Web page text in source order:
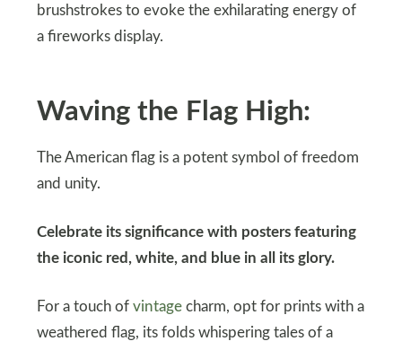
brushstrokes to evoke the exhilarating energy of
a fireworks display.
Waving the Flag High:
The American flag is a potent symbol of freedom
and unity.
Celebrate its significance with posters featuring
the iconic red, white, and blue in all its glory.
For a touch of vintagecharm, opt for prints with a
weathered flag, its folds whispering tales of a